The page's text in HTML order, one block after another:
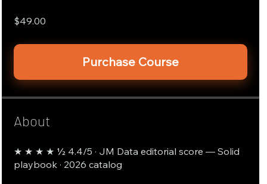
$49.00
Purchase Course
About
★ ★ ★ ★ ½ 4.4/5 · JM Data editorial score — Solid
playbook · 2026 catalog